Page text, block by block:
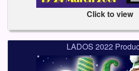
Click to view
LADOS 2022